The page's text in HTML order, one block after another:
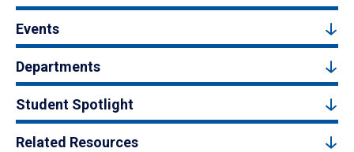
Events
Departments
Student Spotlight
Related Resources